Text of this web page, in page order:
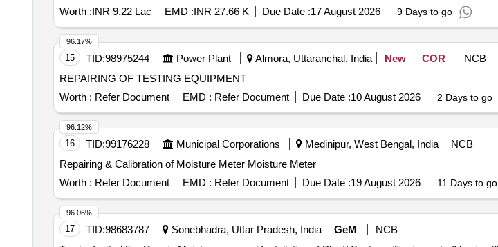
Worth :INR 9.22 Lac EMD :INR 27.66 K Due Date :17 August 2026 9 Days to go
15 TID:98975244 Power Plant Almora, Uttaranchal, India New COR
NCB
REPAIRING OF TESTING EQUIPMENT
Worth : Refer Document EMD : Refer Document Due Date :10 August 2026 2 Days to go
96.17%
16 TID:99176228 Municipal Corporations Medinipur, West Bengal, India
NCB
Repairing & Calibration of Moisture Meter Moisture Meter
Worth : Refer Document EMD : Refer Document Due Date :19 August 2026 11 Days to go
96.12%
17 TID:98683787 Sonebhadra, Uttar Pradesh, India GeM
NCB
96.06%